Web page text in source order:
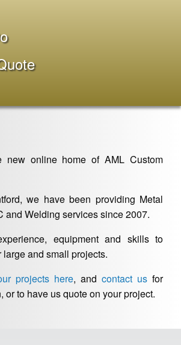
new online home of AML Custom
we have been providing Metal
and Welding services since 2007.
equipment and skills to
and small projects.
projects here, and contact us for
or to have us quote on your project.